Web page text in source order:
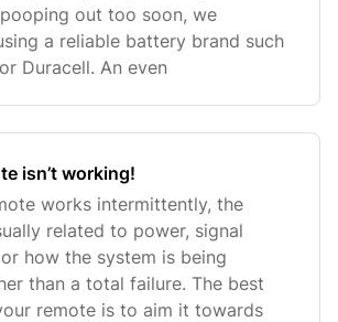
out too soon, we
a reliable battery brand such
Duracell. An even
isn’t working!
works intermittently, the
related to power, signal
how the system is being
than a total failure. The best
remote is to aim it towards